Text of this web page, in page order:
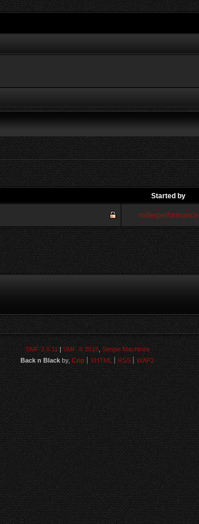
Started by
millerperformance
SMF 2.0.11|SMF © 2015,Simple Machines
Back n Blackby,Crip XHTML RSS WAP2